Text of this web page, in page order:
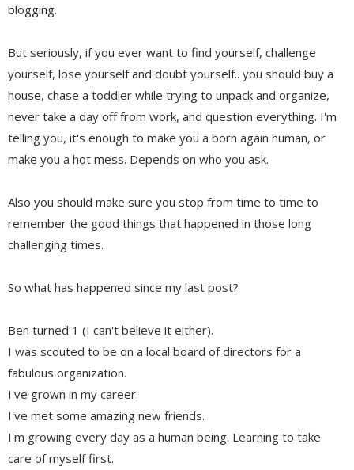
blogging.
But seriously, if you ever want to find yourself, challenge
yourself, lose yourself and doubt yourself.. you should buy a
house, chase a toddler while trying to unpack and organize,
never take a day off from work, and question everything. I'm
telling you, it's enough to make you a born again human, or
make you a hot mess. Depends on who you ask.
Also you should make sure you stop from time to time to
remember the good things that happened in those long
challenging times.
So what has happened since my last post?
Ben turned 1 (I can't believe it either).
I was scouted to be on a local board of directors for a
fabulous organization.
I've grown in my career.
I've met some amazing new friends.
I'm growing every day as a human being. Learning to take
care of myself first.